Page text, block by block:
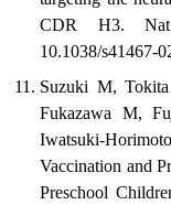
CDR H3.
10.1038/s41467-
Suzuki M,
Fukazawa M,
Iwatsuki-
Vaccination and
Preschool